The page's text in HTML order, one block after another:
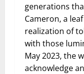
generations
Cameron, a
realization of
with those
May 2023, the
acknowledge